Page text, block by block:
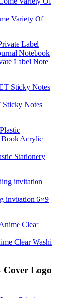
Variety Of
Label Note
Sticky Notes
Stationery
invitation 6×9
Clear Washi
Cover Logo